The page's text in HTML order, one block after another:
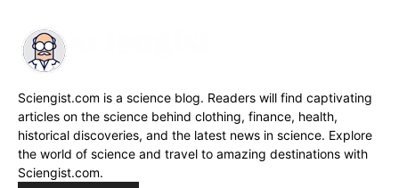
Sciengist.com is a science blog. Readers will find captivating
articles on the science behind clothing, finance, health,
historical discoveries, and the latest news in science. Explore
the world of science and travel to amazing destinations with
Sciengist.com.